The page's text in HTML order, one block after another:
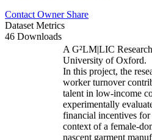
Contact Owner Share
Dataset Metrics
46 Downloads
A G²LM|LIC
University of Oxford.
In this project, the
worker turnover
talent in low-income
experimentally
financial incentives
context of a female-
nascent garment